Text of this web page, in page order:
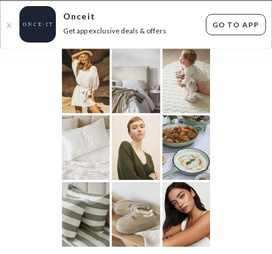
X
Onceit
Get app exclusive deals & offers
GO TO APP
FLAT FEE SHIPPING* 30 DAYS EASY RETURNS*
SUPERDEAL KIDS SKECHERS ALL $25
items found Filter Options
Girls
GET FREE SHIPPING FOR A YEAR WITH DIAMOND CLUB*